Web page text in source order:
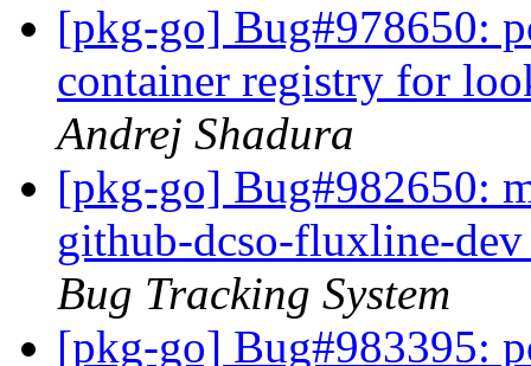
[pkg-go] Bug#978650:
container registry for
Andrej Shadura
[pkg-go] Bug#982650:
github-dcso-fluxline-
Bug Tracking System
[pkg-go] Bug#983395: